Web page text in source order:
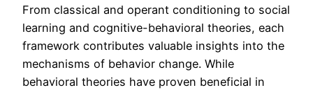
From classical and operant conditioning to social
learning and cognitive-behavioral theories, each
framework contributes valuable insights into the
mechanisms of behavior change. While
behavioral theories have proven beneficial in